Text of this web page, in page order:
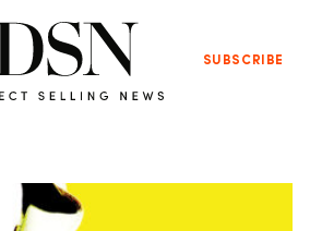
SUBSCRIBE